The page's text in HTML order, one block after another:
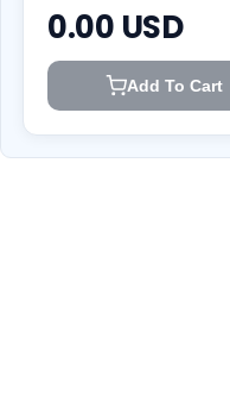
0.00 USD
Add To Cart